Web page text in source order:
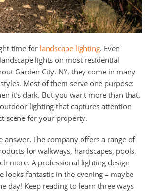
time for landscape lighting. Even
lights on most residential
Garden City, NY, they come in many
Most of them serve one purpose:
it’s dark. But you want more than that.
lighting that captures attention
scene for your property.
answer. The company offers a range of
for walkways, hardscapes, pools,
more. A professional lighting design
looks fantastic in the evening – maybe
day! Keep reading to learn three ways